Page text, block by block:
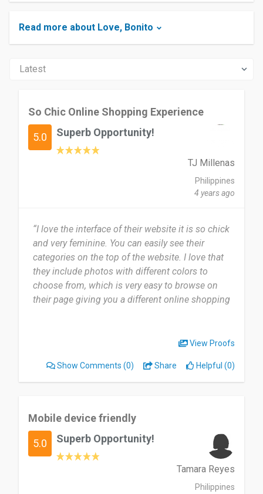
Read more about Love, Bonito
So Chic Online Shopping Experience
5.0 Superb Opportunity!
TJ Millenas
Philippines
4 years ago
“I love the interface of their website it is so chick
and very feminine. You can easily see their
categories on the top of the website. I love that
they include photos with different colors to
choose from, which is very easy to browse on
their page giving you a different online shopping
View Proofs
Show Comments (0) Share Helpful (0)
Mobile device friendly
5.0 Superb Opportunity!
Tamara Reyes
Philippines